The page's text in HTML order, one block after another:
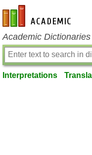
en-academic.com
Academic
Interpretations